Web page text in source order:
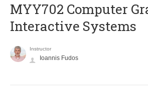
MYY702 Computer
Interactive Systems
Instructor
Ioannis Fudos